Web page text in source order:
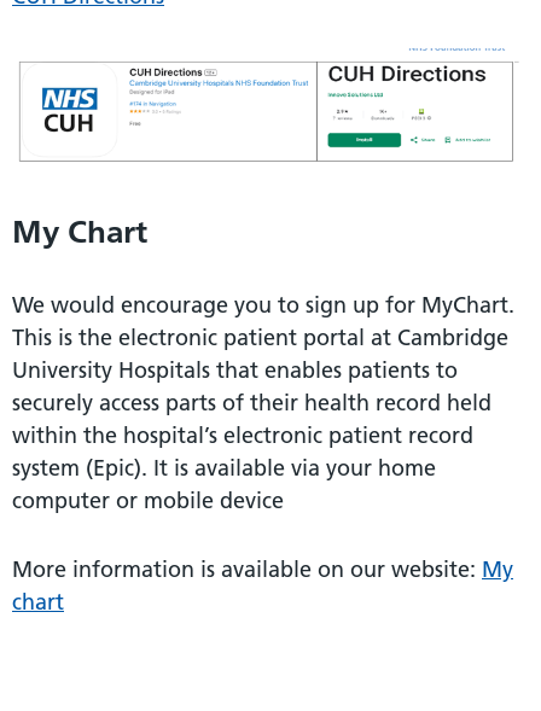
My Chart
We would encourage you to sign up for MyChart.
This is the electronic patient portal at Cambridge
University Hospitals that enables patients to
securely access parts of their health record held
within the hospital’s electronic patient record
system (Epic). It is available via your home
computer or mobile device
More information is available on our website: My
chart